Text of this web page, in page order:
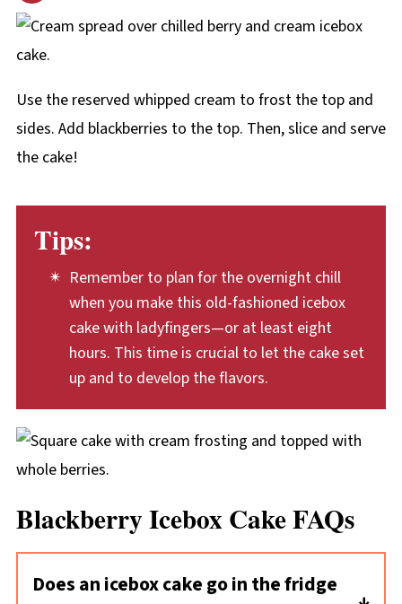
Use the reserved whipped cream to frost the top and
sides. Add blackberries to the top. Then, slice and serve
the cake!
Tips:
Remember to plan for the overnight chill
when you make this old-fashioned icebox
cake with ladyfingers—or at least eight
hours. This time is crucial to let the cake set
up and to develop the flavors.
Blackberry Icebox Cake FAQs
Does an icebox cake go in the fridge